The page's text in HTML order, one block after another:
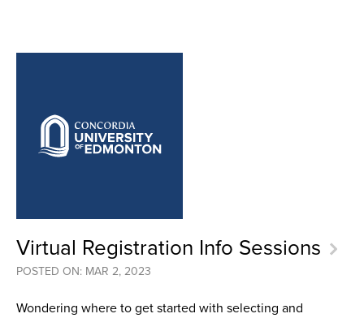
Virtual Registration Info Sessions
POSTED ON: MAR 2, 2023
Wondering where to get started with selecting and